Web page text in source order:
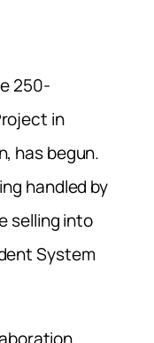
250-
in
has begun.
handled by
selling into
System